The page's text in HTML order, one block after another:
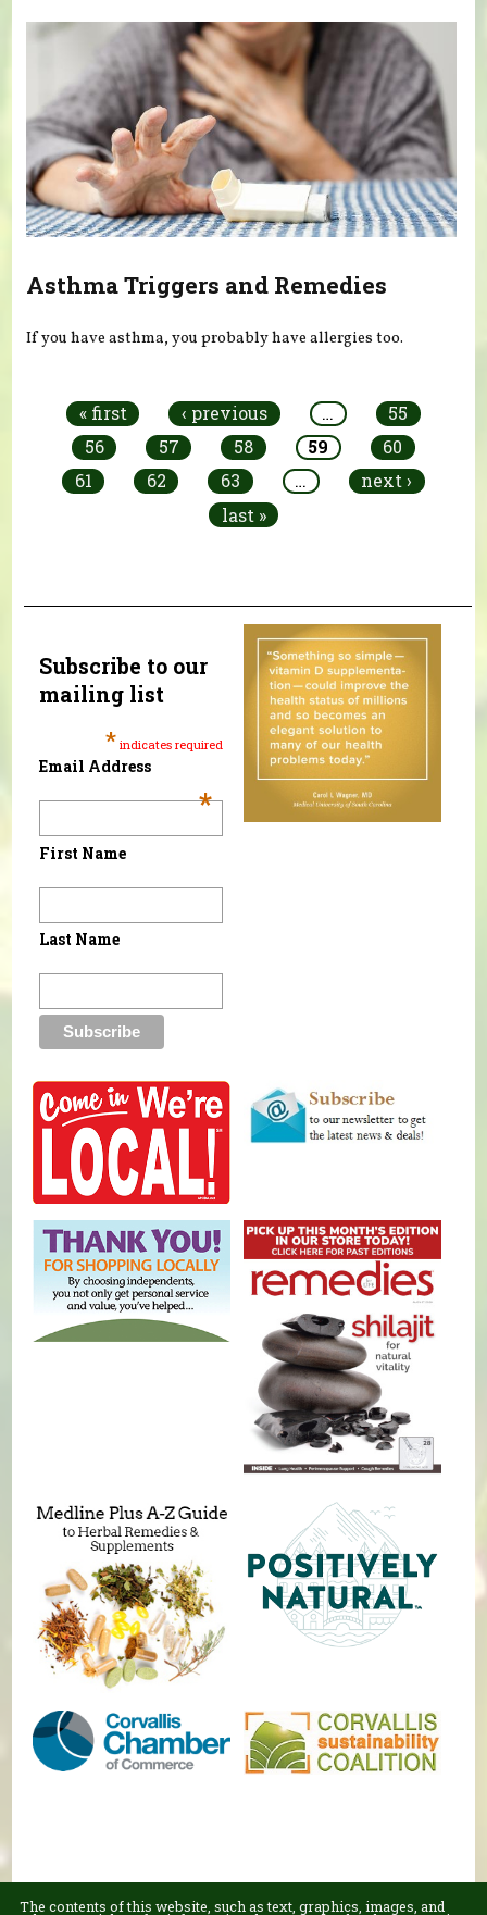
Asthma Triggers and Remedies
If you have asthma, you probably have allergies too.
« first ‹ previous …
55
56
57 58 59
60
61
62 63 …
next ›
last »
Subscribe to our
mailing list
* indicates required
Email Address
*
First Name
Last Name
The contents of this website, such as text, graphics, images, and